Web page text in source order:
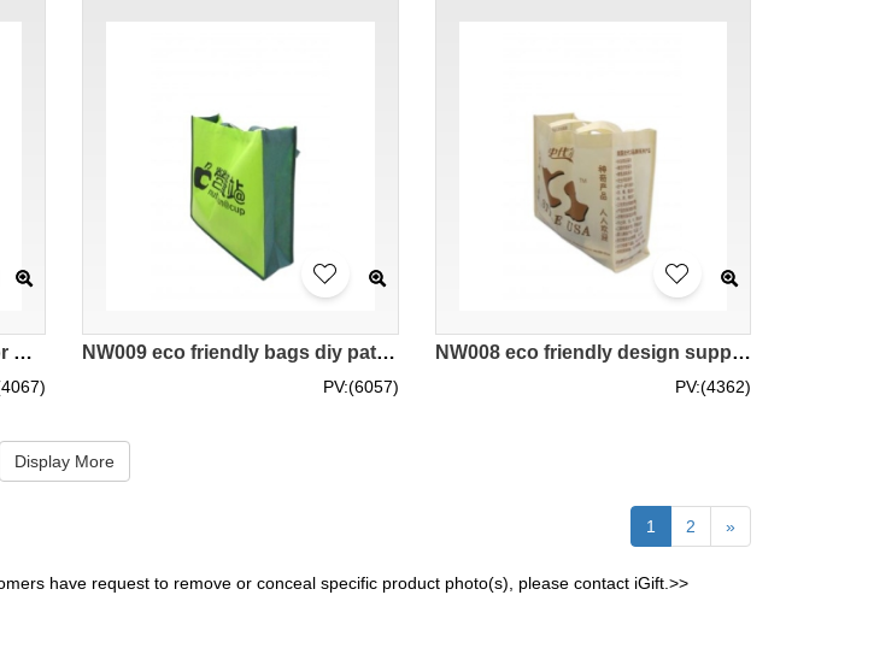
NW010 eco friendly bags tailor made supplier hk NW009 eco friendly bags diy pattern logos pattern supplier hk company
PV:(6057)
NW008 eco friendly design supplier hk company
PV:(4362)
Display More
1 2 »
have request to remove or conceal specific product photo(s), please contact iGift.>>